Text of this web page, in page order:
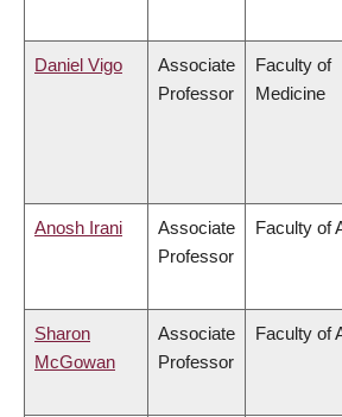
Daniel Vigo
Associate
Professor
Faculty of
Medicine
Anosh Irani
Associate
Professor
Faculty of
Sharon
McGowan
Associate
Professor
Faculty of